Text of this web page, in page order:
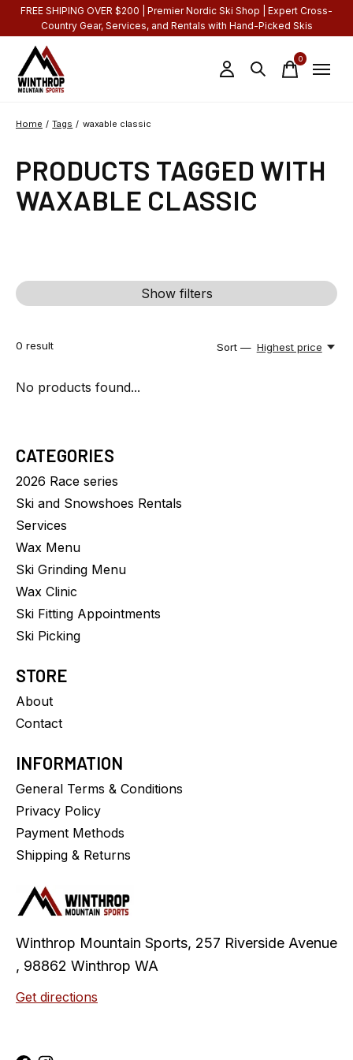
FREE SHIPING OVER $200 | Premier Nordic Ski Shop | Expert Cross-
Country Gear, Services, and Rentals with Hand-Picked Skis
0items
Home / Tags / waxable classic
PRODUCTS TAGGED WITH
WAXABLE CLASSIC
Show filters
0 result Sort — Highest price
No products found...
CATEGORIES
2026 Race series
Ski and Snowshoes Rentals
Services
Wax Menu
Ski Grinding Menu
Wax Clinic
Ski Fitting Appointments
Ski Picking
STORE
About
Contact
INFORMATION
General Terms & Conditions
Privacy Policy
Payment Methods
Shipping & Returns
Winthrop Mountain Sports, 257 Riverside Avenue
, 98862 Winthrop WA
Get directions